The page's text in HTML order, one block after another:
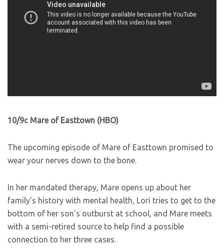
10/9c Mare of Easttown (HBO)
The upcoming episode of Mare of Easttown promised to
wear your nerves down to the bone.
In her mandated therapy, Mare opens up about her
family’s history with mental health, Lori tries to get to the
bottom of her son’s outburst at school, and Mare meets
with a semi-retired source to help find a possible
connection to her three cases.